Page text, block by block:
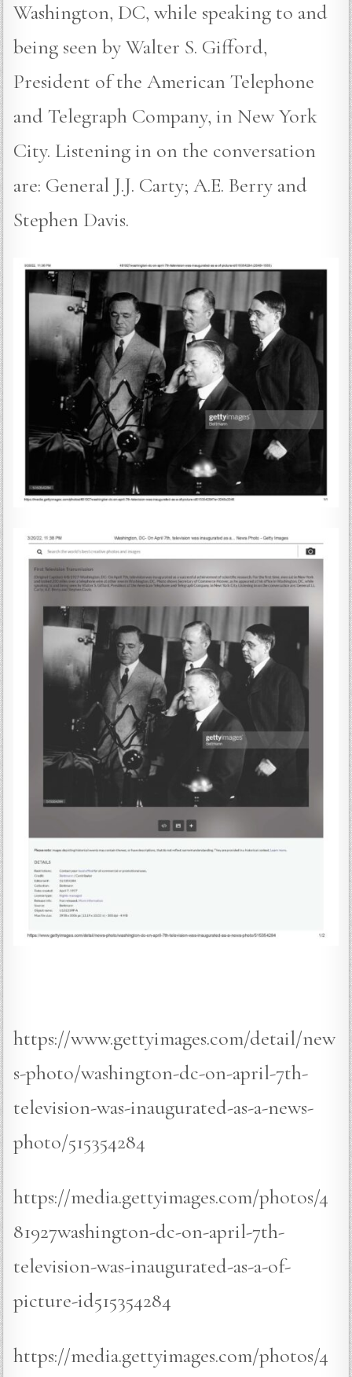
Washington, DC, while speaking to and
being seen by Walter S. Gifford,
President of the American Telephone
and Telegraph Company, in New York
City. Listening in on the conversation
are: General J.J. Carty; A.E. Berry and
Stephen Davis.
https://www.gettyimages.com/detail/new
s-photo/washington-dc-on-april-7th-
television-was-inaugurated-as-a-news-
photo/515354284
https://media.gettyimages.com/photos/4
81927washington-dc-on-april-7th-
television-was-inaugurated-as-a-of-
picture-id515354284
https://media.gettyimages.com/photos/4